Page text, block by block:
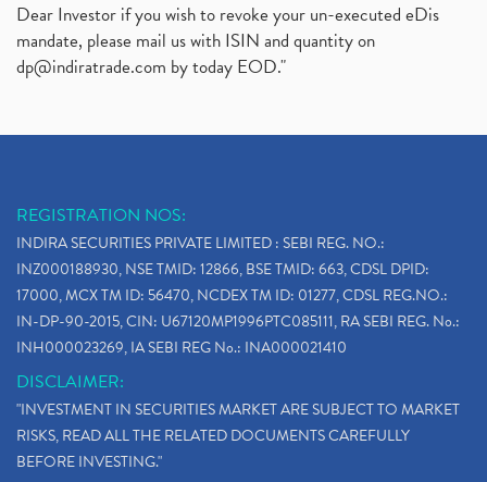
Dear Investor if you wish to revoke your un-executed eDis
mandate, please mail us with ISIN and quantity on
dp@indiratrade.com by today EOD."
REGISTRATION NOS:
INDIRA SECURITIES PRIVATE LIMITED : SEBI REG. NO.:
INZ000188930, NSE TMID: 12866, BSE TMID: 663, CDSL DPID:
17000, MCX TM ID: 56470, NCDEX TM ID: 01277, CDSL REG.NO.:
IN-DP-90-2015, CIN: U67120MP1996PTC085111, RA SEBI REG. No.:
INH000023269, IA SEBI REG No.: INA000021410
DISCLAIMER:
"INVESTMENT IN SECURITIES MARKET ARE SUBJECT TO MARKET
RISKS, READ ALL THE RELATED DOCUMENTS CAREFULLY
BEFORE INVESTING."